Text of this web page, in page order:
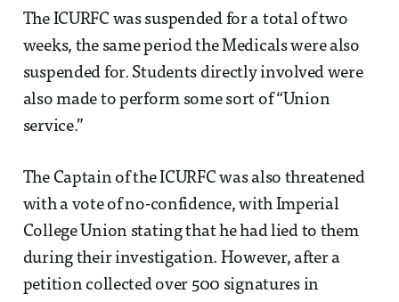
The ICURFC was suspended for a total of two
weeks, the same period the Medicals were also
suspended for. Students directly involved were
also made to perform some sort of “Union
service.”
The Captain of the ICURFC was also threatened
with a vote of no-confidence, with Imperial
College Union stating that he had lied to them
during their investigation. However, after a
petition collected over 500 signatures in